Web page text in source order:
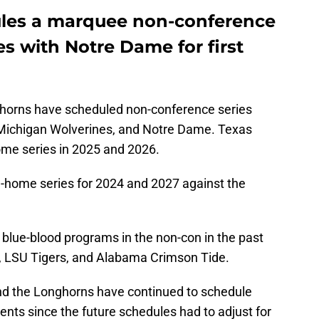
a marquee non-conference
with Notre Dame for first
have scheduled non-conference series
Wolverines, and Notre Dame. Texas
series in 2025 and 2026.
series for 2024 and 2027 against the
blood programs in the non-con in the past
Tigers, and Alabama Crimson Tide.
the Longhorns have continued to schedule
since the future schedules had to adjust for